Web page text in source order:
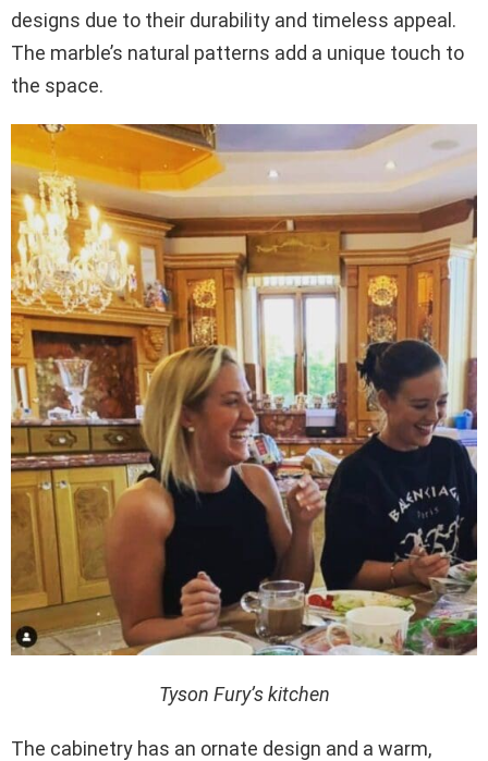
designs due to their durability and timeless appeal.
The marble’s natural patterns add a unique touch to
the space.
Tyson Fury’s kitchen
The cabinetry has an ornate design and a warm,